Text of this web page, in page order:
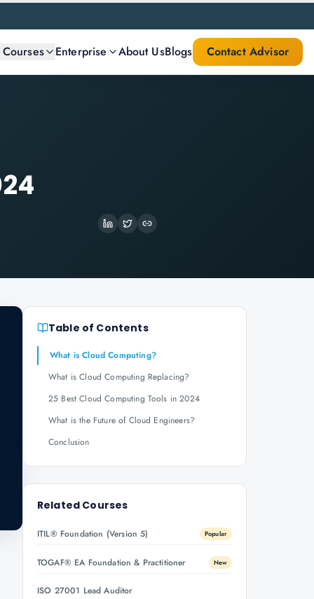
Enterprise About UsBlogs Contact Advisor
Table of Contents
What is Cloud Computing?
What is Cloud Computing Replacing?
25 Best Cloud Computing Tools in 2024
What is the Future of Cloud Engineers?
Conclusion
Related Courses
ITIL® Foundation (Version 5) Popular
TOGAF® EA Foundation & Practitioner New
ISO 27001 Lead Auditor